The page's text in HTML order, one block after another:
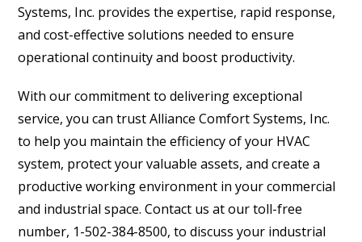
Systems, Inc. provides the expertise, rapid response,
and cost-effective solutions needed to ensure
operational continuity and boost productivity.
With our commitment to delivering exceptional
service, you can trust Alliance Comfort Systems, Inc.
to help you maintain the efficiency of your HVAC
system, protect your valuable assets, and create a
productive working environment in your commercial
and industrial space. Contact us at our toll-free
number, 1-502-384-8500, to discuss your industrial